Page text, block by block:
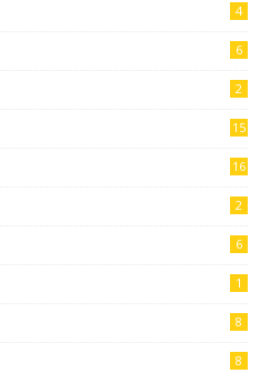
4
6
2
15
16
2
6
1
8
8